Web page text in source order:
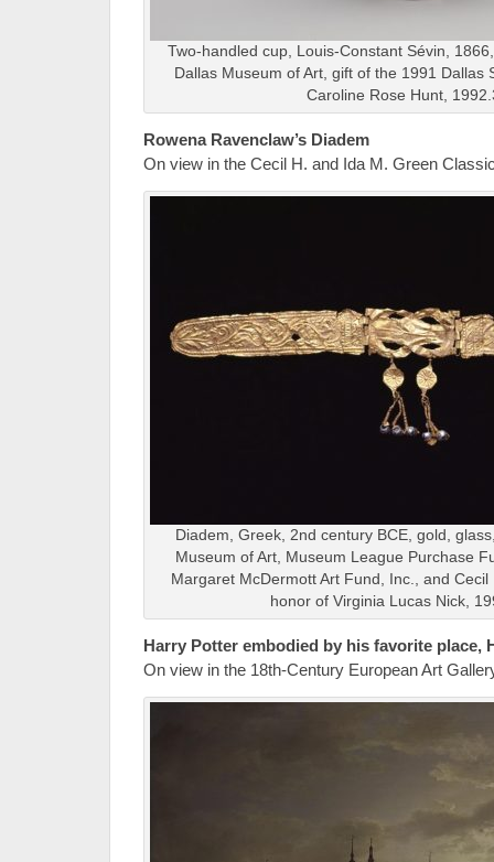
Two-handled cup, Louis-Constant Sévin,
Dallas Museum of Art, gift of the 1991 Dallas
Caroline Rose Hunt,
Rowena Ravenclaw’s Diadem
On view in the Cecil H. and Ida M. Green
Diadem, Greek, 2nd century BCE, gold,
Museum of Art, Museum League Purchase
Margaret McDermott Art Fund, Inc., and
honor of Virginia Lucas Nick,
Harry Potter embodied by his favorite place,
On view in the 18th-Century European Art